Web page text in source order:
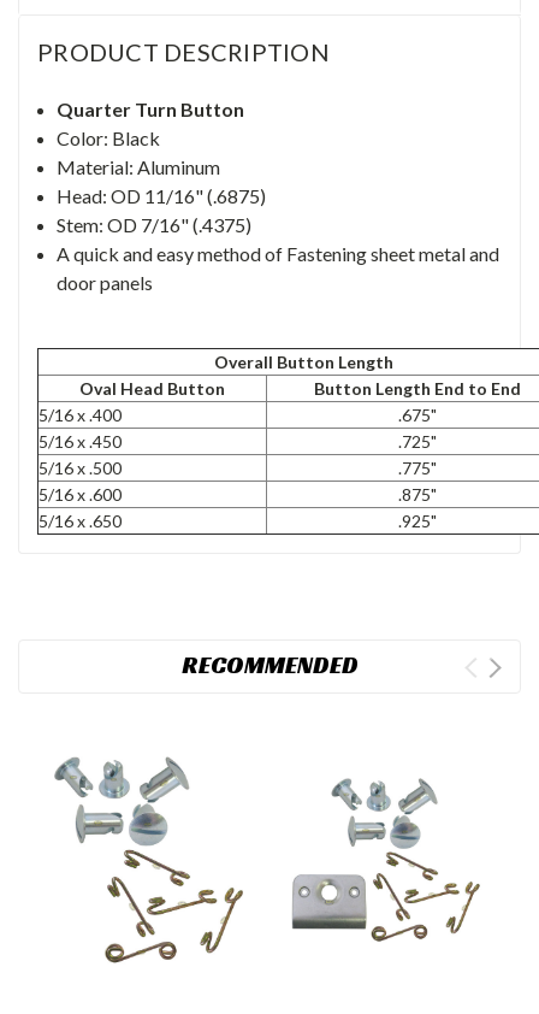
PRODUCT DESCRIPTION
Quarter Turn Button
Color: Black
Material: Aluminum
Head: OD 11/16" (.6875)
Stem: OD 7/16" (.4375)
A quick and easy method of Fastening sheet metal and
door panels
Overall Button Length
Oval Head Button
Button Length End to End
5/16 x .400
.675"
5/16 x .450
.725"
5/16 x .500
.775"
5/16 x .600
.875"
5/16 x .650
.925"
RECOMMENDED